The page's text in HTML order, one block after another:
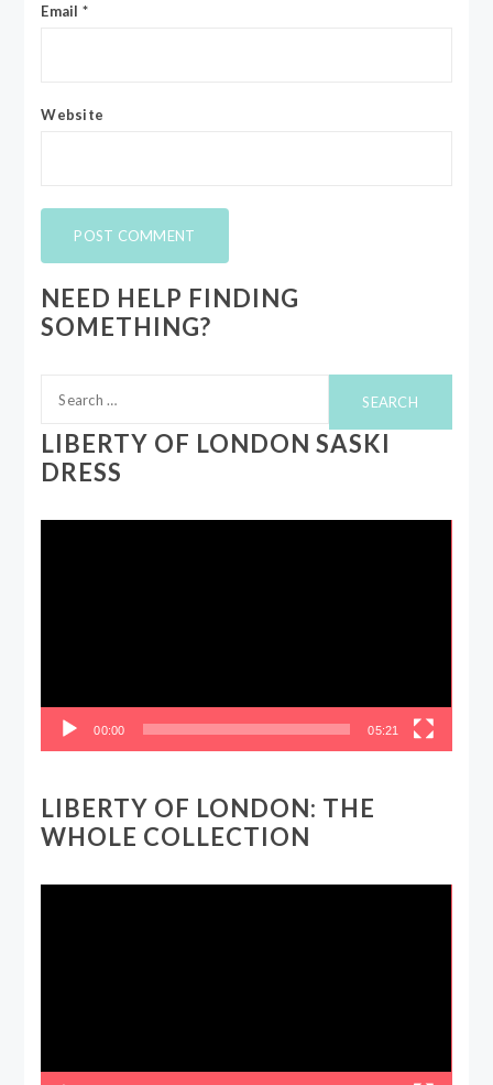
Email *
Website
NEED HELP FINDING
SOMETHING?
for:
LIBERTY OF LONDON SASKI
DRESS
00:00 05:21
LIBERTY OF LONDON: THE
WHOLE COLLECTION